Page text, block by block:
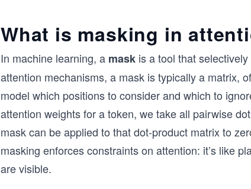
What is masking in
In machine learning, a mask is a tool that
attention mechanisms, a mask is typically a matrix,
model which positions to consider and which to
attention weights for a token, we take all pairwise
mask can be applied to that dot-product matrix to
masking enforces constraints on attention: it’s like
are visible.